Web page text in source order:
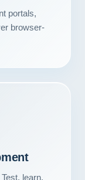
portals,
browser-
learn,